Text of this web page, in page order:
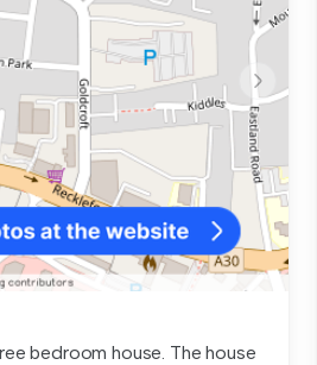
bedroom house. The house